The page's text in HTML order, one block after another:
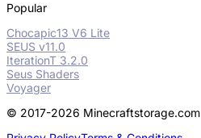
Popular
Chocapic13 V6 Lite
SEUS v11.0
IterationT 3.2.0
Seus Shaders
Voyager
© 2017-2026 Minecraftstorage.com